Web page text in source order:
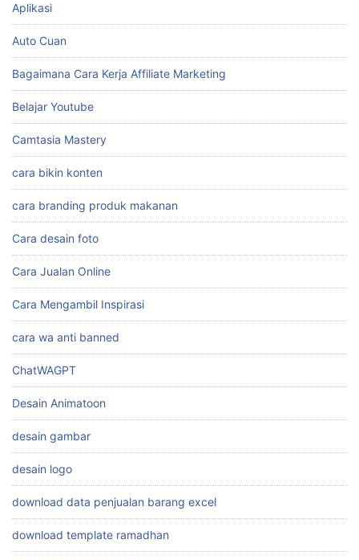
Aplikasi
Auto Cuan
Bagaimana Cara Kerja Affiliate Marketing
Belajar Youtube
Camtasia Mastery
cara bikin konten
cara branding produk makanan
Cara desain foto
Cara Jualan Online
Cara Mengambil Inspirasi
cara wa anti banned
ChatWAGPT
Desain Animatoon
desain gambar
desain logo
download data penjualan barang excel
download template ramadhan